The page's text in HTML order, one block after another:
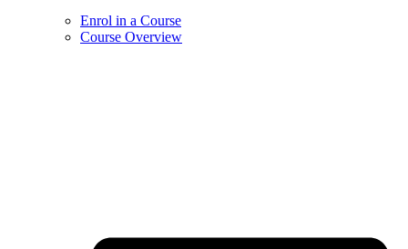
Enrol in a Course
Course Overview